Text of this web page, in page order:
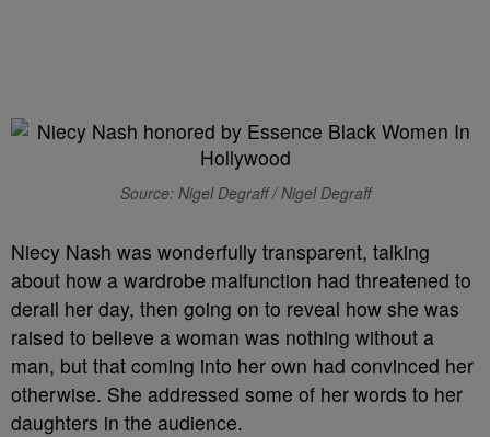
Source: Nigel Degraff / Nigel Degraff
Niecy Nash was wonderfully transparent, talking
about how a wardrobe malfunction had threatened to
derail her day, then going on to reveal how she was
raised to believe a woman was nothing without a
man, but that coming into her own had convinced her
otherwise. She addressed some of her words to her
daughters in the audience.